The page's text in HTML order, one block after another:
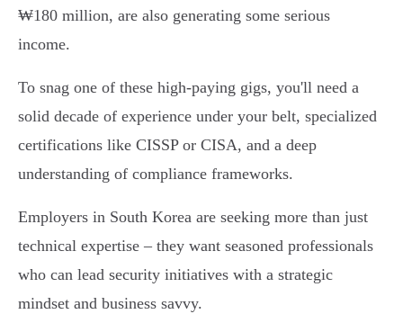
₩180 million, are also generating some serious
income.
To snag one of these high-paying gigs, you'll need a
solid decade of experience under your belt, specialized
certifications like CISSP or CISA, and a deep
understanding of compliance frameworks.
Employers in South Korea are seeking more than just
technical expertise – they want seasoned professionals
who can lead security initiatives with a strategic
mindset and business savvy.